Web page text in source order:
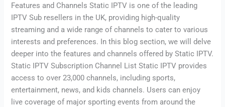
Features and Channels Static IPTV is one of the leading
IPTV Sub resellers in the UK, providing high-quality
streaming and a wide range of channels to cater to various
interests and preferences. In this blog section, we will delve
deeper into the features and channels offered by Static IPTV.
Static IPTV Subscription Channel List Static IPTV provides
access to over 23,000 channels, including sports,
entertainment, news, and kids channels. Users can enjoy
live coverage of major sporting events from around the